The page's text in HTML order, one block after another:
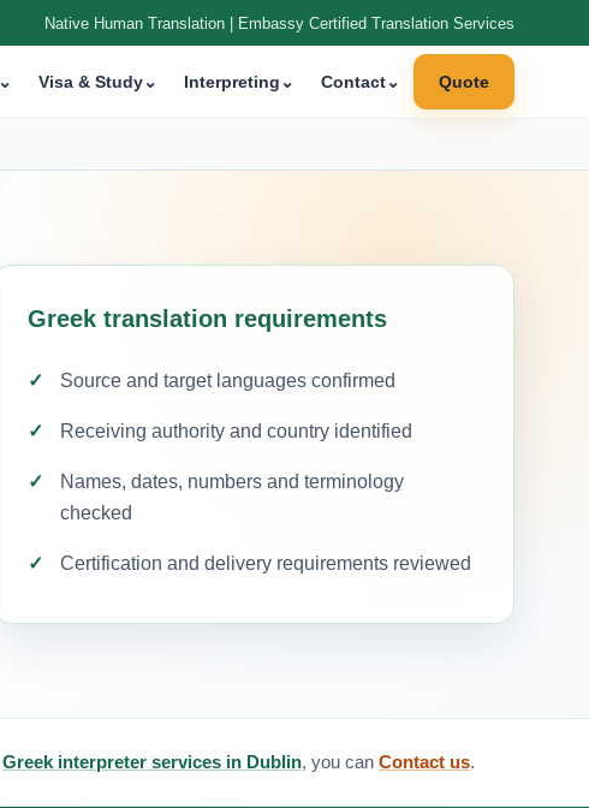
Native Human Translation | Embassy Certified Translation Services
⌄ Visa & Study⌄ Interpreting ⌄ Contact⌄ Quote
Greek translation requirements
Source and target languages confirmed
Receiving authority and country identified
Names, dates, numbers and terminology
checked
Certification and delivery requirements reviewed
Greek interpreter services in Dublin, you can Contact us.